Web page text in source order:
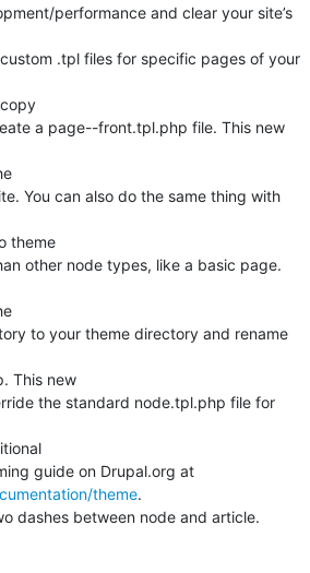
performance and clear your site’s
.tpl files for specific pages of your
a page--front.tpl.php file. This new
You can also do the same thing with
theme
other node types, like a basic page.
to your theme directory and rename
This new
the standard node.tpl.php file for
theme.
dashes between node and article.